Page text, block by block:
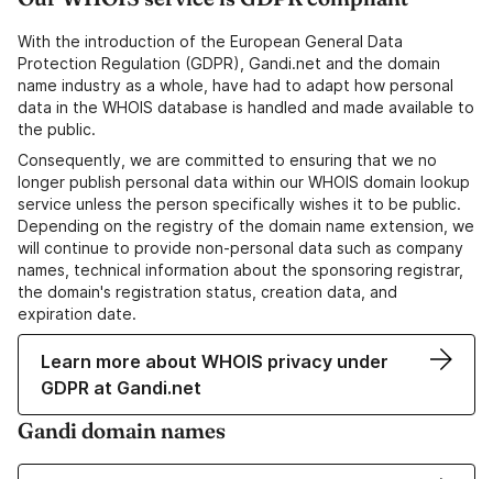
With the introduction of the European General Data
Protection Regulation (GDPR), Gandi.net and the domain
name industry as a whole, have had to adapt how personal
data in the WHOIS database is handled and made available to
the public.
Consequently, we are committed to ensuring that we no
longer publish personal data within our WHOIS domain lookup
service unless the person specifically wishes it to be public.
Depending on the registry of the domain name extension, we
will continue to provide non-personal data such as company
names, technical information about the sponsoring registrar,
the domain's registration status, creation data, and
expiration date.
Learn more about WHOIS privacy under
GDPR at Gandi.net
Gandi domain names